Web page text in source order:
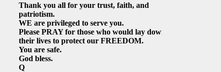
Thank you all for your trust, faith, and
patriotism.
WE are privileged to serve you.
Please PRAY for those who would lay down
their lives to protect our FREEDOM.
You are safe.
God bless.
Q